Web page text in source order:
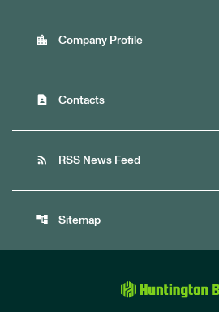
location_city Company Profile
contact_page Contacts
rss_feed RSS News Feed
account_tree Sitemap